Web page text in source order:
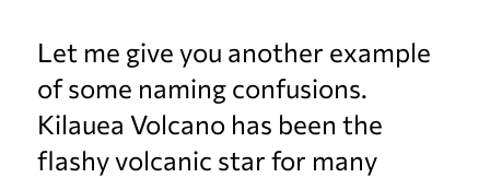
Let me give you another example
of some naming confusions.
Kilauea Volcano has been the
flashy volcanic star for many